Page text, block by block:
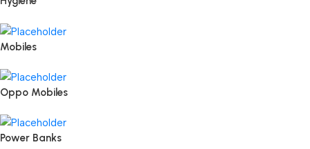
Mobiles
Oppo Mobiles
Power Banks